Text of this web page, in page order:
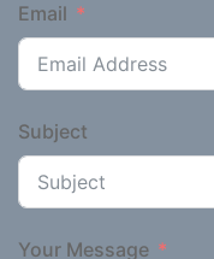
Email
Subject
Your Message